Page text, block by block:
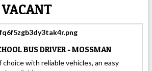
BUS DRIVER - MOSSMAN
choice with reliable vehicles, an easy